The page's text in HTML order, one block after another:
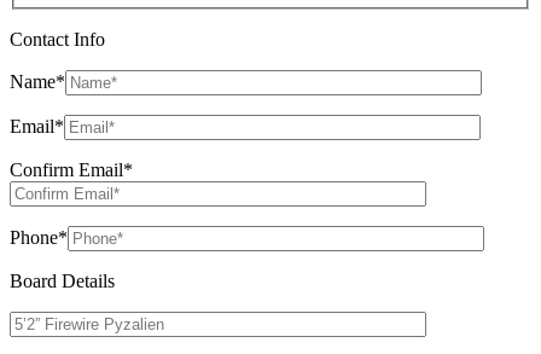
Contact Info
Name*
Email*
Confirm Email*
Phone*
Board Details